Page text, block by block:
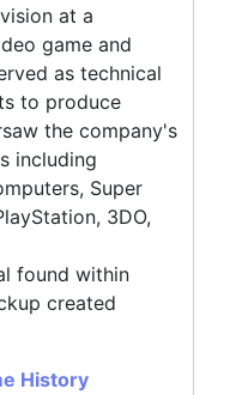
at a
game and
as technical
to produce
the company's
including
Super
3DO,
found within
created
History